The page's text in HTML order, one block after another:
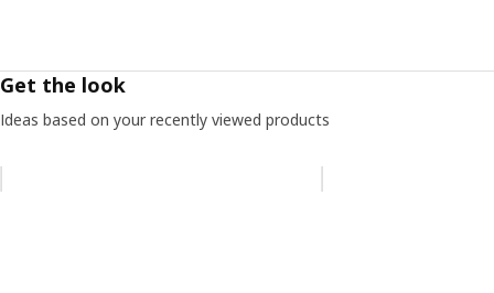
Get the look
Ideas based on your recently viewed products